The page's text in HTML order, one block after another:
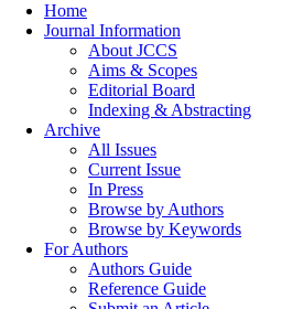
Home
Journal Information
About JCCS
Aims & Scopes
Editorial Board
Indexing & Abstracting
Archive
All Issues
Current Issue
In Press
Browse by Authors
Browse by Keywords
For Authors
Authors Guide
Reference Guide